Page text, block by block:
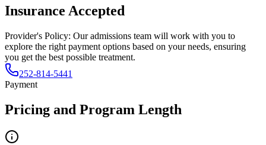
Insurance Accepted
Provider's Policy: Our admissions team will work with you to
explore the right payment options based on your needs, ensuring
you get the best possible treatment.
252-814-5441
Payment
Pricing and Program Length